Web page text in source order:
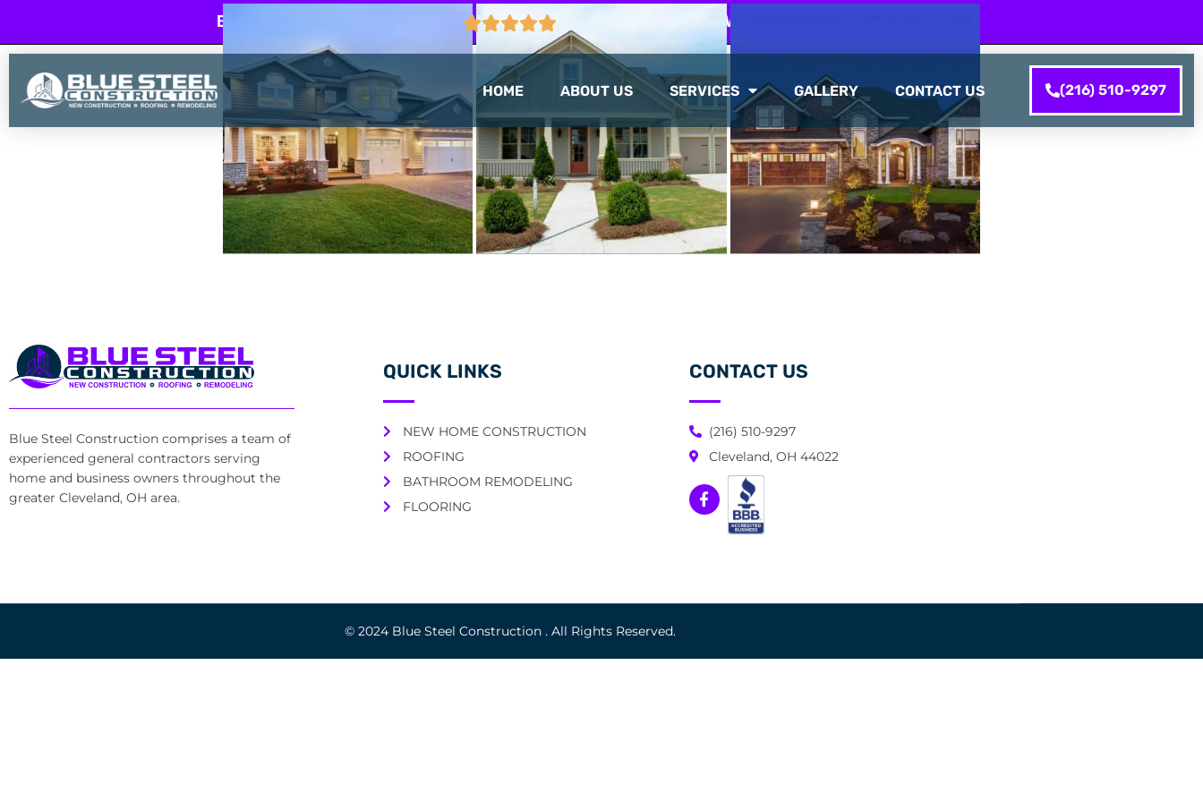
BLUE STEEL CONSTRUCTION 103 GOOGLE REVIEWS
HOME ABOUT US SERVICES GALLERY CONTACT US (216) 510-9297
Blue Steel Construction comprises a team of
experienced general contractors serving
home and business owners throughout the
greater Cleveland, OH area.
QUICK LINKS
NEW HOME CONSTRUCTION
ROOFING
BATHROOM REMODELING
FLOORING
CONTACT US
(216) 510-9297
Cleveland, OH 44022
© 2024 Blue Steel Construction . All Rights Reserved.